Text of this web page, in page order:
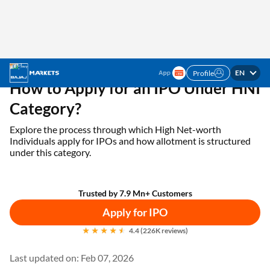
How to Apply for an IPO Under HNI
Category?
Explore the process through which High Net-worth
Individuals apply for IPOs and how allotment is structured
4.4 (226K reviews)
Last updated on: Feb 07, 2026